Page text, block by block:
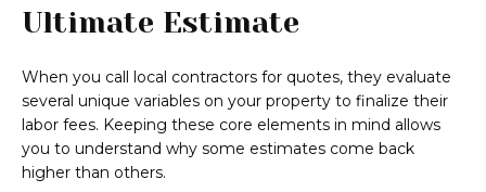
Ultimate Estimate
When you call local contractors for quotes, they evaluate
several unique variables on your property to finalize their
labor fees. Keeping these core elements in mind allows
you to understand why some estimates come back
higher than others.